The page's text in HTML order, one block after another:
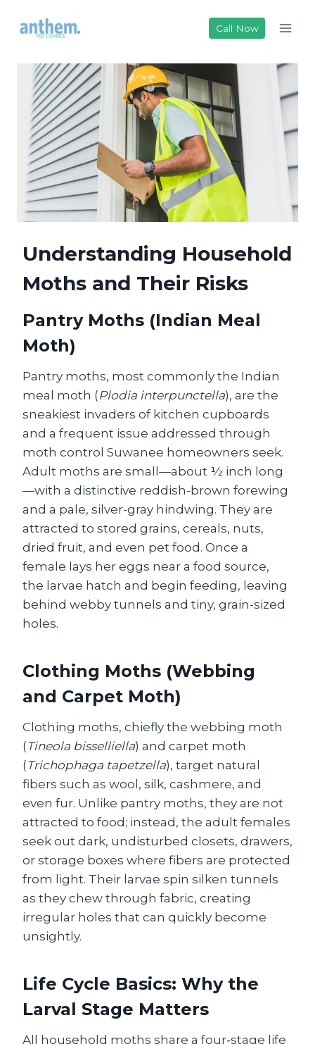
Call Now
Understanding Household
Moths and Their Risks
Pantry Moths (Indian Meal
Moth)
Pantry moths, most commonly the Indian
meal moth (Plodia interpunctella), are the
sneakiest invaders of kitchen cupboards
and a frequent issue addressed through
moth control Suwanee homeowners seek.
Adult moths are small—about ½ inch long
—with a distinctive reddish-brown forewing
and a pale, silver-gray hindwing. They are
attracted to stored grains, cereals, nuts,
dried fruit, and even pet food. Once a
female lays her eggs near a food source,
the larvae hatch and begin feeding, leaving
behind webby tunnels and tiny, grain-sized
holes.
Clothing Moths (Webbing
and Carpet Moth)
Clothing moths, chiefly the webbing moth
( Tineola bisselliella) and carpet moth
( Trichophaga tapetzella), target natural
fibers such as wool, silk, cashmere, and
even fur. Unlike pantry moths, they are not
attracted to food; instead, the adult females
seek out dark, undisturbed closets, drawers,
or storage boxes where fibers are protected
from light. Their larvae spin silken tunnels
as they chew through fabric, creating
irregular holes that can quickly become
unsightly.
Life Cycle Basics: Why the
Larval Stage Matters
All household moths share a four‑stage life